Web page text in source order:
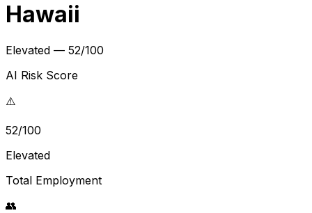
Hawaii
Elevated — 52/100
AI Risk Score
⚠️
52/100
Elevated
Total Employment
👥